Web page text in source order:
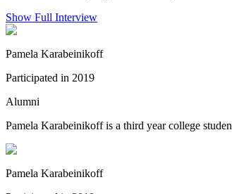
Show Full Interview
Pamela Karabeinikoff
Participated in 2019
Alumni
Pamela Karabeinikoff is a third year college
Pamela Karabeinikoff